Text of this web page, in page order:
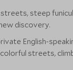
steep
discovery.
English-
streets,